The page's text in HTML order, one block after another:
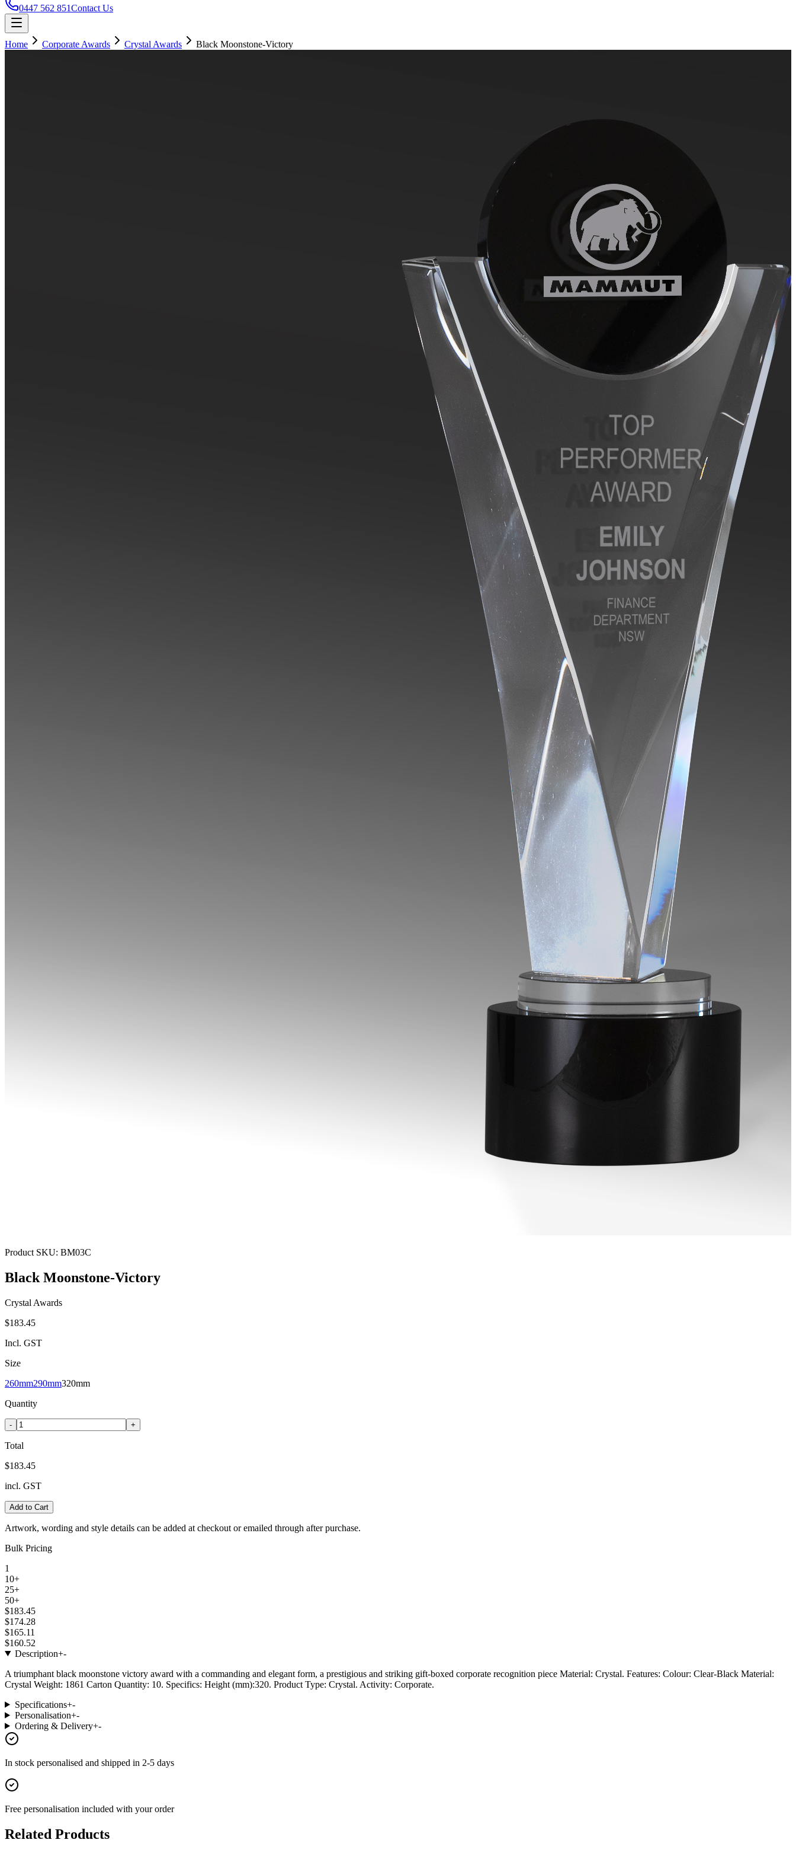
0447 562 851Contact Us
Home Corporate Awards Crystal Awards Black Moonstone-Victory
Product SKU: BM03C
Black Moonstone-Victory
Crystal Awards
$183.45
Incl. GST
Size
260mm290mm320mm
Quantity
- +
Total
$183.45
incl. GST
Add to Cart
Artwork, wording and style details can be added at checkout or emailed through after purchase.
Bulk Pricing
1
10+
25+
50+
$183.45
$174.28
$165.11
$160.52
Description+-
A triumphant black moonstone victory award with a commanding and elegant form, a prestigious and striking gift-boxed corporate recognition piece Material: Crystal. Features: Colour: Clear-Black Material:
Crystal Weight: 1861 Carton Quantity: 10. Specifics: Height (mm):320. Product Type: Crystal. Activity: Corporate.
Specifications+-
Personalisation+-
Ordering & Delivery+-
In stock personalised and shipped in 2-5 days
Free personalisation included with your order
Related Products